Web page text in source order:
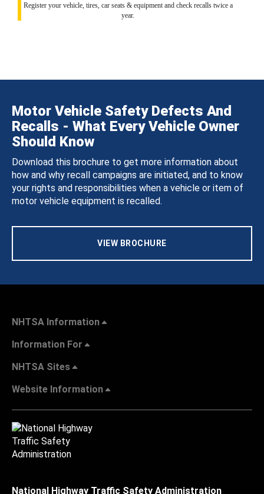
Register your vehicle, tires, car seats & equipment and check recalls twice a
year.
Motor Vehicle Safety Defects And
Recalls - What Every Vehicle Owner
Should Know
Download this brochure to get more information about
how and why recall campaigns are initiated, and to know
your rights and responsibilities when a vehicle or item of
motor vehicle equipment is recalled.
VIEW BROCHURE
NHTSA Information
Information For
NHTSA Sites
Website Information
National Highway Traffic Safety Administration